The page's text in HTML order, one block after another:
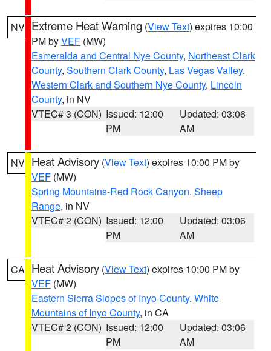
NV Extreme Heat Warning (View Text) expires 10:00
PM byVEF (MW)
Esmeralda and Central Nye County, Northeast Clark
County, Southern Clark County, Las Vegas Valley,
Western Clark and Southern Nye County, Lincoln
County, in NV
VTEC# 3 (CON) Issued: 12:00
PM
Updated: 03:06
AM
NV Heat Advisory (View Text) expires 10:00 PM by
VEF (MW)
Spring Mountains-Red Rock Canyon, Sheep
Range, in NV
VTEC# 2 (CON) Issued: 12:00
PM
Updated: 03:06
AM
CA Heat Advisory (View Text) expires 10:00 PM by
VEF (MW)
Eastern Sierra Slopes of Inyo County, White
Mountains of Inyo County, in CA
VTEC# 2 (CON) Issued: 12:00
PM
Updated: 03:06
AM